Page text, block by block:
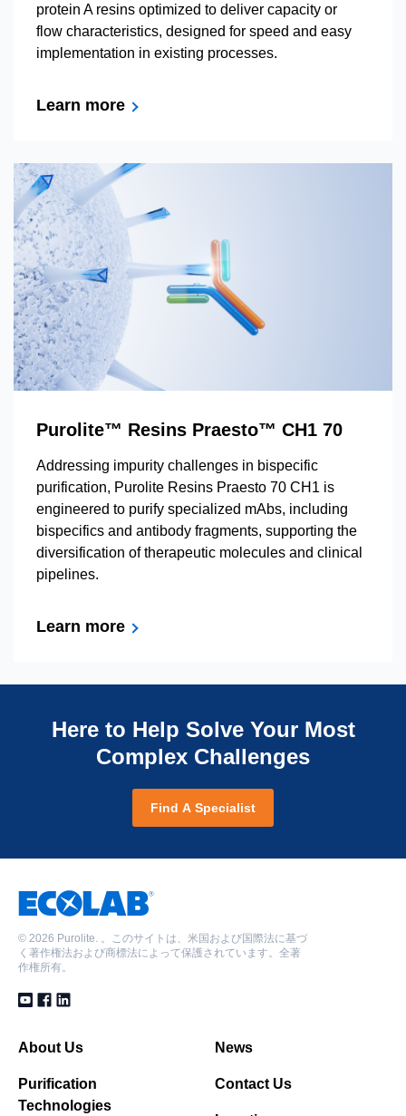
protein A resins optimized to deliver capacity or
flow characteristics, designed for speed and easy
implementation in existing processes.
Learn more
Purolite™ Resins Praesto™ CH1 70
Addressing impurity challenges in bispecific
purification, Purolite Resins Praesto 70 CH1 is
engineered to purify specialized mAbs, including
bispecifics and antibody fragments, supporting the
diversification of therapeutic molecules and clinical
pipelines.
Learn more
Here to Help Solve Your Most
Complex Challenges
Find A Specialist
© 2026 Purolite. 。このサイトは、米国および国際法に基づ
く著作権法および商標法によって保護されています。全著
作権所有。
About Us
Purification
Technologies
News
Contact Us